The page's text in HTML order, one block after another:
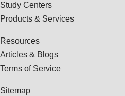
Study Centers
Products & Services
Resources
Articles & Blogs
Terms of Service
Sitemap